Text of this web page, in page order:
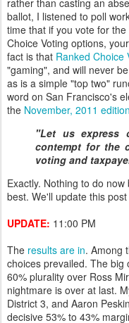
rather than casting an
ballot, I listened to poll
time that if you vote for
Choice Voting options,
fact is that Ranked Choice
"gaming", and will never
as is a simple "top two"
word on San Francisco's
the November, 2011 edition
"Let us express
contempt for the
voting and
Exactly. Nothing to do
best. We'll update this
UPDATE: 11:00 PM
The results are in. Among
choices prevailed. The big
60% plurality over Ross
nightmare is over at last.
District 3, and Aaron
decisive 53% to 43%